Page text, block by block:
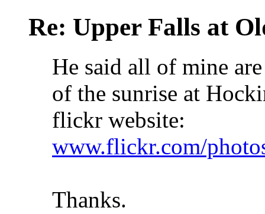
Re: Upper Falls at
He said all of mine
of the sunrise at
flickr website:
www.flickr.com/
Thanks.